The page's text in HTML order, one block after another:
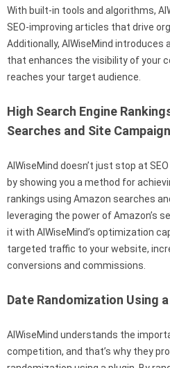
With built-in tools and algorithms,
SEO-improving articles that drive
Additionally, AIWiseMind introduces
that enhances the visibility of your
reaches your target audience.
High Search Engine
Searches and Site
AIWiseMind doesn’t just stop at
by showing you a method for
rankings using Amazon searches
leveraging the power of Amazon’s
it with AIWiseMind’s optimization
targeted traffic to your website,
conversions and commissions.
Date Randomization Using
AIWiseMind understands the
competition, and that’s why they